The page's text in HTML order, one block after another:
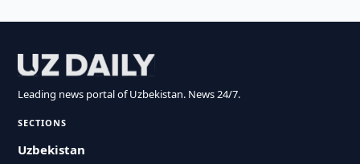
Leading news portal of Uzbekistan. News 24/7.
SECTIONS
Uzbekistan